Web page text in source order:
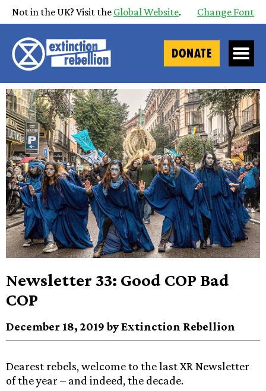
Not in the UK? Visit the Global Website. Change Font
DONATE
Newsletter 33: Good COP Bad
COP
December 18, 2019 by Extinction Rebellion
Dearest rebels, welcome to the last XR Newsletter
of the year – and indeed, the decade.